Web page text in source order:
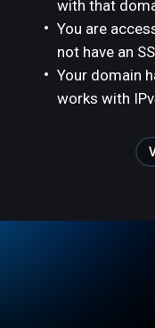
with that
You are
not have an
Your domain
works with